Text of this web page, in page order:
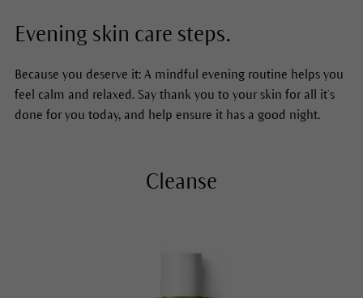
Evening skin care steps.
Because you deserve it: A mindful evening routine helps you
feel calm and relaxed. Say thank you to your skin for all it’s
done for you today, and help ensure it has a good night.
Cleanse